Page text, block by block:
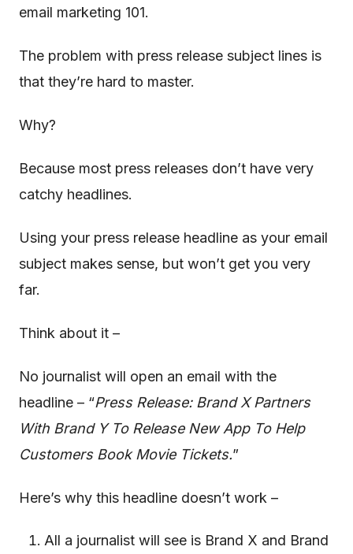
email marketing 101.
The problem with press release subject lines is
that they’re hard to master.
Why?
Because most press releases don’t have very
catchy headlines.
Using your press release headline as your email
subject makes sense, but won’t get you very
far.
Think about it –
No journalist will open an email with the
headline – “Press Release: Brand X Partners
With Brand Y To Release New App To Help
Customers Book Movie Tickets.”
Here’s why this headline doesn’t work –
All a journalist will see is Brand X and Brand